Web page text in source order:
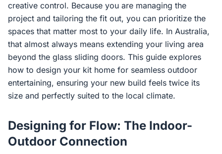
creative control. Because you are managing the
project and tailoring the fit out, you can prioritize the
spaces that matter most to your daily life. In Australia,
that almost always means extending your living area
beyond the glass sliding doors. This guide explores
how to design your kit home for seamless outdoor
entertaining, ensuring your new build feels twice its
size and perfectly suited to the local climate.
Designing for Flow: The Indoor-
Outdoor Connection